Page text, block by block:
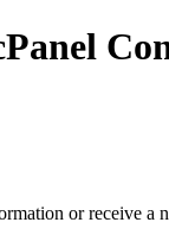
or receive a